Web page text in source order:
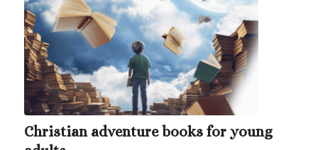
Christian adventure books for young